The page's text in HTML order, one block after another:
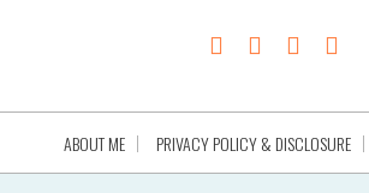
ABOUT ME PRIVACY POLICY & DISCLOSURE